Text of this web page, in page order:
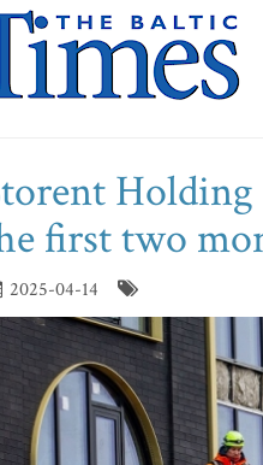
Holding
first two
2025-04-14